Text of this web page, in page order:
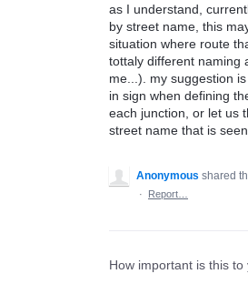
as I understand,
by street name, this
situation where route
tottaly different naming
me...). my suggestion
in sign when defining
each junction, or let us
street name that is
Anonymous shared
·
Report…
How important is this to